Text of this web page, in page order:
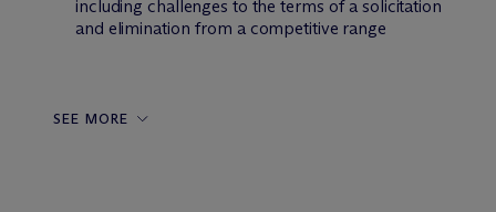
including challenges to the terms of a solicitation
and elimination from a competitive range
SEE MORE